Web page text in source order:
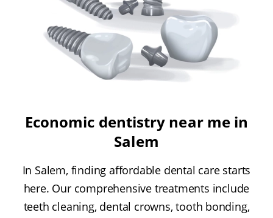
Economic dentistry near me in
Salem
In Salem, finding affordable dental care starts
here. Our comprehensive treatments include
teeth cleaning, dental crowns, tooth bonding,